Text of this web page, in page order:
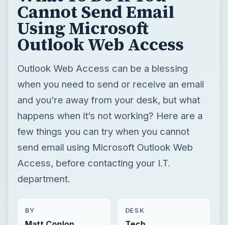
Cannot Send Email
Using Microsoft
Outlook Web Access
Outlook Web Access can be a blessing
when you need to send or receive an email
and you’re away from your desk, but what
happens when it’s not working? Here are a
few things you can try when you cannot
send email using Microsoft Outlook Web
Access, before contacting your I.T.
department.
BY DESK